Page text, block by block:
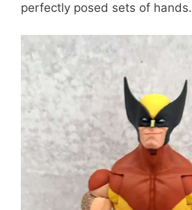
perfectly posed sets of hands.